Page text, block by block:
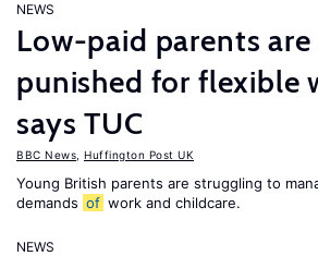
NEWS
Low-paid parents
punished for flexible
says TUC
BBC News Huffington Post UK
Young British parents are struggling to
demands of work and childcare.
NEWS